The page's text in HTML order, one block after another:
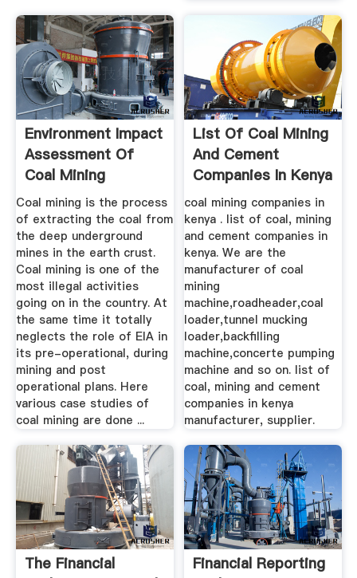
Environment Impact
Assessment Of
Coal Mining
Coal mining is the process
of extracting the coal from
the deep underground
mines in the earth crust.
Coal mining is one of the
most illegal activities
going on in the country. At
the same time it totally
neglects the role of EIA in
its pre-operational, during
mining and post
operational plans. Here
various case studies of
coal mining are done ...
List Of Coal Mining
And Cement
Companies In Kenya
coal mining companies in
kenya . list of coal, mining
and cement companies in
kenya. We are the
manufacturer of coal
mining
machine,roadheader,coal
loader,tunnel mucking
loader,backfilling
machine,concerte pumping
machine and so on. list of
coal, mining and cement
companies in kenya
manufacturer, supplier.
The Financial
Financial Reporting